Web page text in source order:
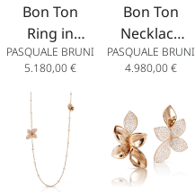
Bon Ton
Ring in
18K Rose
Gold with
Amethyst
Diamonds
PASQUALE BRUNI
5.180,00€
Bon Ton
Necklace
in 18k
Rose Gold
Venus
Blue Topaz
and
Diamonds
PASQUALE BRUNI
4.980,00€